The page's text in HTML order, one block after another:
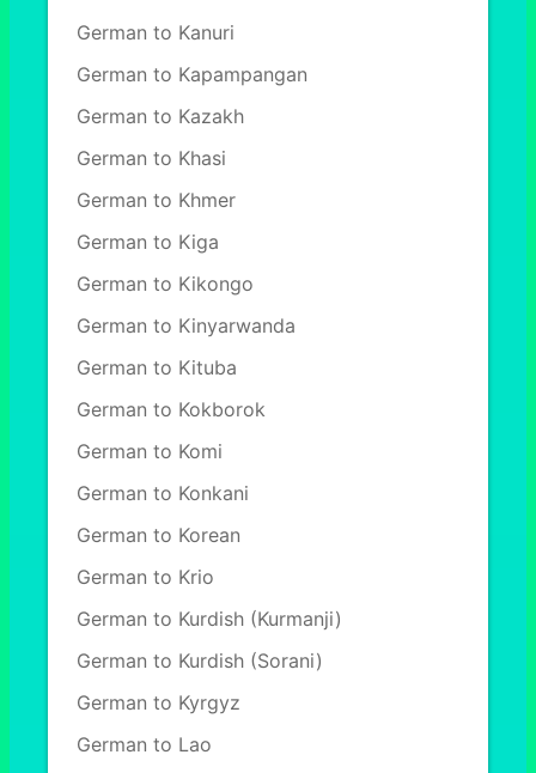
German to Kanuri
German to Kapampangan
German to Kazakh
German to Khasi
German to Khmer
German to Kiga
German to Kikongo
German to Kinyarwanda
German to Kituba
German to Kokborok
German to Komi
German to Konkani
German to Korean
German to Krio
German to Kurdish (Kurmanji)
German to Kurdish (Sorani)
German to Kyrgyz
German to Lao